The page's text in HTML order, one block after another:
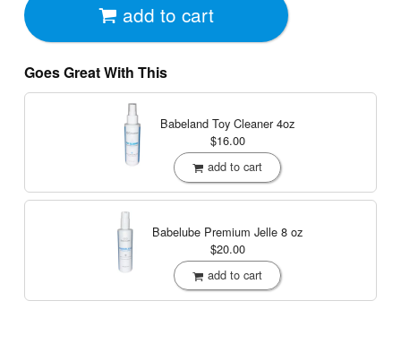
add to cart
Goes Great With This
Babeland Toy Cleaner4oz
$16.00
add to cart
Babelube Premium Jelle 8 oz
$20.00
add to cart